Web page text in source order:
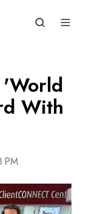
'World
With
PM